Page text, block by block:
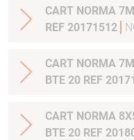
CART NORMA
REF 20171512
CART NORMA 7MM-08 9.7G
BTE 20 REF
CART NORMA
BTE 20 REF